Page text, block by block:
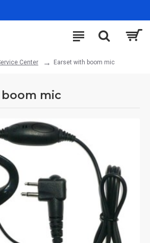
Center Earset with boom mic
mic